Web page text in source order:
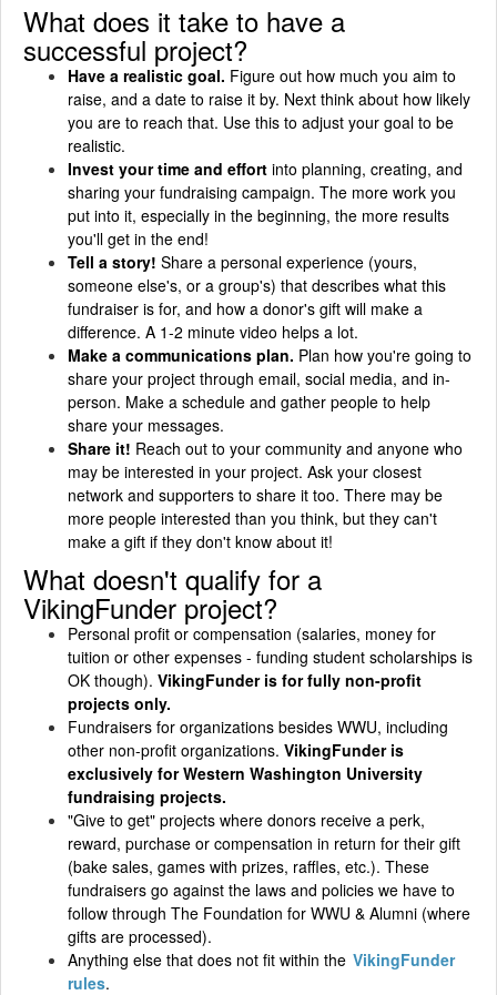
What does it take to have a
successful project?
Have a realistic goal. Figure out how much you aim to
raise, and a date to raise it by. Next think about how likely
you are to reach that. Use this to adjust your goal to be
realistic.
Invest your time and effort into planning, creating, and
sharing your fundraising campaign. The more work you
put into it, especially in the beginning, the more results
you'll get in the end!
Tell a story! Share a personal experience (yours,
someone else's, or a group's) that describes what this
fundraiser is for, and how a donor's gift will make a
difference. A 1-2 minute video helps a lot.
Make a communications plan. Plan how you're going to
share your project through email, social media, and in-
person. Make a schedule and gather people to help
share your messages.
Share it! Reach out to your community and anyone who
may be interested in your project. Ask your closest
network and supporters to share it too. There may be
more people interested than you think, but they can't
make a gift if they don't know about it!
What doesn't qualify for a
VikingFunder project?
Personal profit or compensation (salaries, money for
tuition or other expenses - funding student scholarships is
OK though). VikingFunder is for fully non-profit
projects only.
Fundraisers for organizations besides WWU, including
other non-profit organizations. VikingFunder is
exclusively for Western Washington University
fundraising projects.
"Give to get" projects where donors receive a perk,
reward, purchase or compensation in return for their gift
(bake sales, games with prizes, raffles, etc.). These
fundraisers go against the laws and policies we have to
follow through The Foundation for WWU & Alumni (where
gifts are processed).
Anything else that does not fit within the VikingFunder
rules.